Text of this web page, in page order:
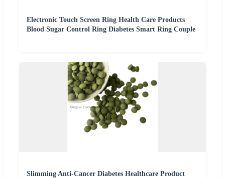
Electronic Touch Screen Ring Health Care Products
Blood Sugar Control Ring Diabetes Smart Ring Couple
Slimming Anti-Cancer Diabetes Healthcare Product